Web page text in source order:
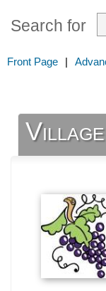
Search for
Front Page |
Village